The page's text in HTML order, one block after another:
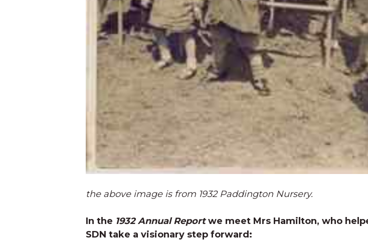
the above image is from 1932 Paddington Nursery.
In the 1932 Annual Reportwe meet Mrs Hamilton, who
SDN take a visionary step forward: